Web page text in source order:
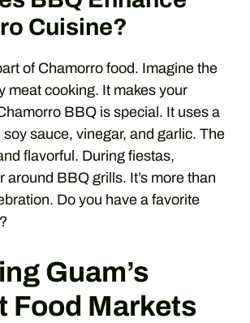
Cuisine?
of Chamorro food. Imagine the
meat cooking. It makes your
BBQ is special. It uses a
sauce, vinegar, and garlic. The
flavorful. During fiestas,
around BBQ grills. It’s more than
Do you have a favorite
Guam’s
Food Markets